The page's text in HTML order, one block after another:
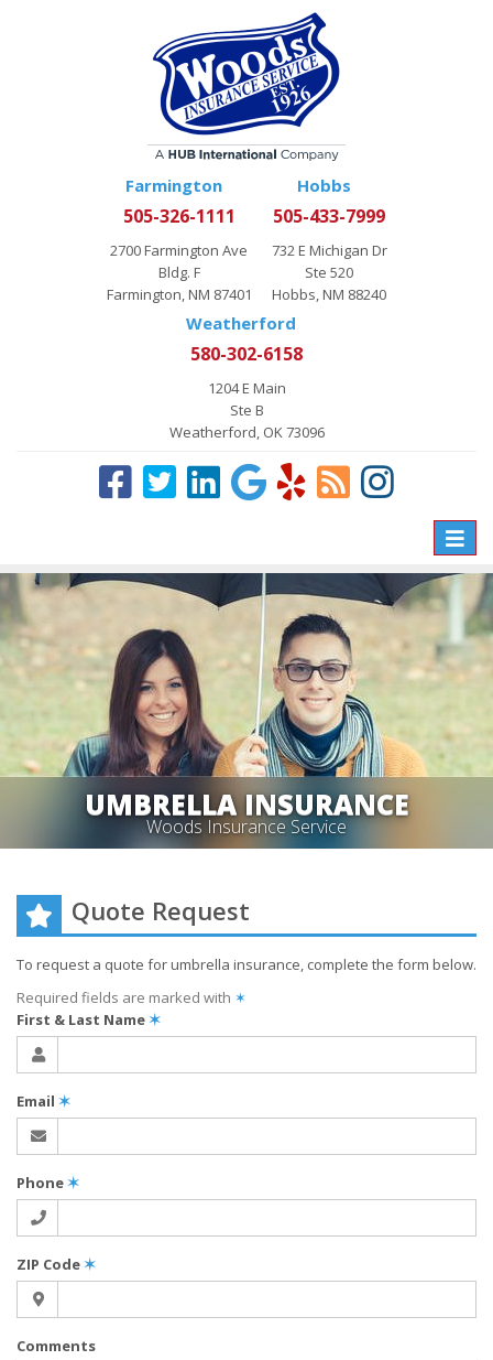
Farmington
505-326-1111
2700 Farmington Ave
Bldg. F
Farmington, NM 87401
Hobbs
505-433-7999
732 E Michigan Dr
Ste 520
Hobbs, NM 88240
Weatherford
580-302-6158
1204 E Main
Ste B
Weatherford, OK 73096
Toggle
UMBRELLA INSURANCE
Woods Insurance Service
Quote Request
To request a quote forumbrella insurance, complete the form below.
Required fields are marked with ✶
First & Last Name✶
Email ✶
Phone✶
ZIP Code✶
Comments